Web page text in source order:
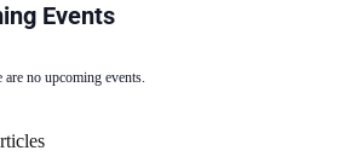
Events
are no upcoming events.